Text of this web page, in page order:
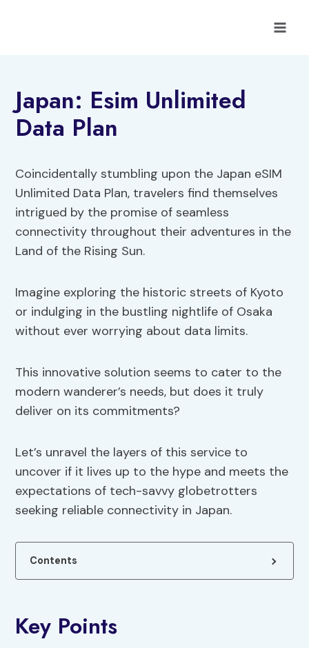
Japan: Esim Unlimited
Data Plan
Coincidentally stumbling upon the Japan eSIM
Unlimited Data Plan, travelers find themselves
intrigued by the promise of seamless
connectivity throughout their adventures in the
Land of the Rising Sun.
Imagine exploring the historic streets of Kyoto
or indulging in the bustling nightlife of Osaka
without ever worrying about data limits.
This innovative solution seems to cater to the
modern wanderer’s needs, but does it truly
deliver on its commitments?
Let’s unravel the layers of this service to
uncover if it lives up to the hype and meets the
expectations of tech-savvy globetrotters
seeking reliable connectivity in Japan.
Contents
Key Points